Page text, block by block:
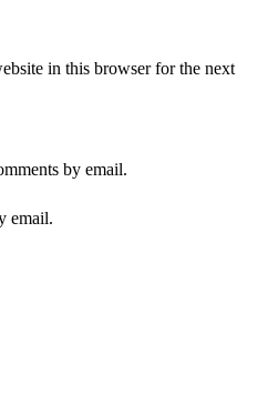
in this browser for the next
by email.
email.